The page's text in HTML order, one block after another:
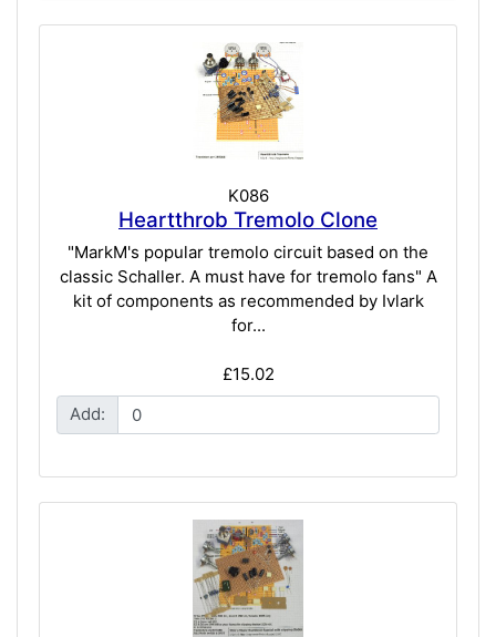
K086
Heartthrob Tremolo Clone
"MarkM's popular tremolo circuit based on the
classic Schaller. A must have for tremolo fans" A
kit of components as recommended by Ivlark
for...
£15.02
Add: